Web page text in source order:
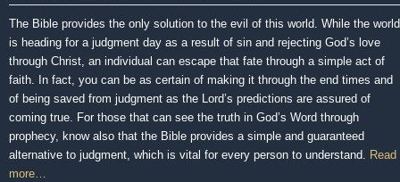
The Bible provides the only solution to the evil of this world. While the world
is heading for a judgment day as a result of sin and rejecting God’s love
through Christ, an individual can escape that fate through a simple act of
faith. In fact, you can be as certain of making it through the end times and
of being saved from judgment as the Lord’s predictions are assured of
coming true. For those that can see the truth in God’s Word through
prophecy, know also that the Bible provides a simple and guaranteed
alternative to judgment, which is vital for every person to understand. Read
more…